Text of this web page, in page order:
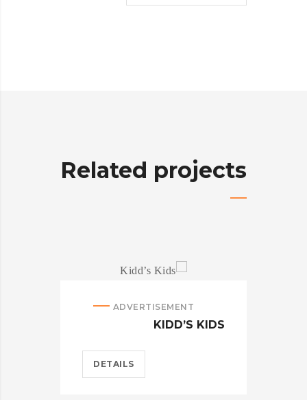
Related projects
ADVERTISEMENT
KIDD’S KIDS
DETAILS